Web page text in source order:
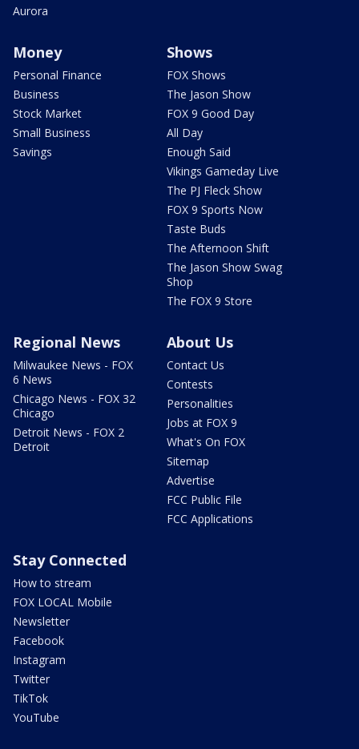
Aurora
Money
Personal Finance
Business
Stock Market
Small Business
Savings
Shows
FOX Shows
The Jason Show
FOX 9 Good Day
All Day
Enough Said
Vikings Gameday Live
The PJ Fleck Show
FOX 9 Sports Now
Taste Buds
The Afternoon Shift
The Jason Show Swag
Shop
The FOX 9 Store
Regional News
Milwaukee News - FOX
6 News
Chicago News - FOX 32
Chicago
Detroit News - FOX 2
Detroit
About Us
Contact Us
Contests
Personalities
Jobs at FOX 9
What's On FOX
Sitemap
Advertise
FCC Public File
FCC Applications
Stay Connected
How to stream
FOX LOCAL Mobile
Newsletter
Facebook
Instagram
Twitter
TikTok
YouTube